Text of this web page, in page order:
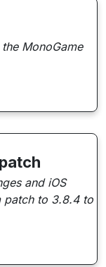
MonoGame
and iOS
patch to 3.8.4 to